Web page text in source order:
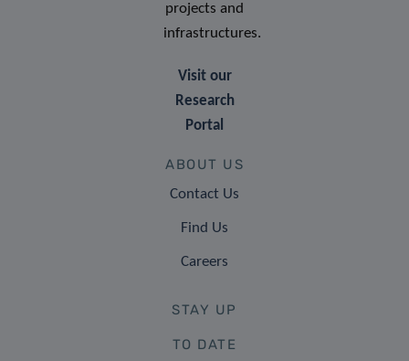
projects and
infrastructures.
Visit our
Research
Portal
ABOUT US
Contact Us
Find Us
Careers
STAY UP
TO DATE